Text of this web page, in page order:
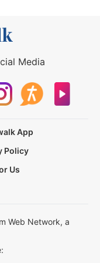
Media
App
Policy
Us
Web Network, a